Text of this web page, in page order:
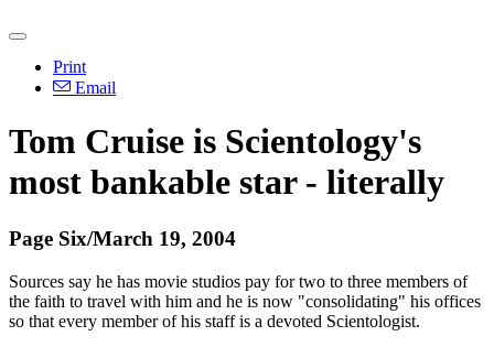
Print
Email
Tom Cruise is Scientology's
most bankable star - literally
Page Six/March 19, 2004
Sources say he has movie studios pay for two to three members of
the faith to travel with him and he is now "consolidating" his offices
so that every member of his staff is a devoted Scientologist.